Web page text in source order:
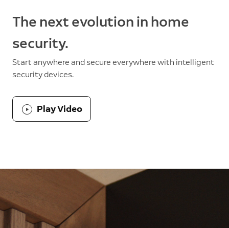
The next evolution in home
security.
Start anywhere and secure everywhere with intelligent
security devices.
Play Video